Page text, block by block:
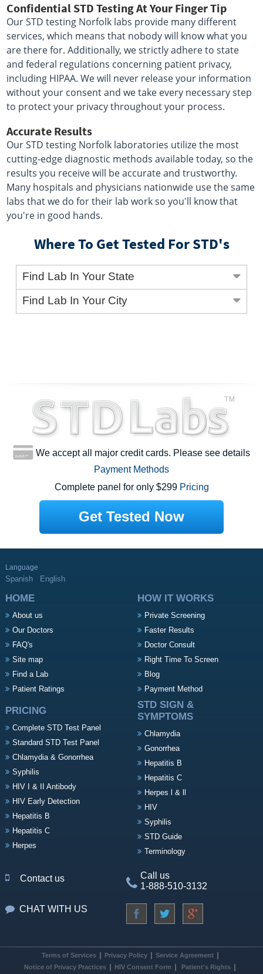
Confidential STD Testing At Your Finger Tip
Our STD testing Norfolk labs provide many different
services, which means that nobody will know what you
are there for. Additionally, we strictly adhere to state
and federal regulations concerning patient privacy,
including HIPAA. We will never release your information
without your consent and we take every necessary step
to protect your privacy throughout your process.
Accurate Results
Our STD testing Norfolk laboratories utilize the most
cutting-edge diagnostic methods available today, so the
results you receive will be accurate and trustworthy.
Many hospitals and physicians nationwide use the same
labs that we do for their lab work so you'll know that
you're in good hands.
Where To Get Tested For STD's
Find Lab In Your State
Find Lab In Your City
We accept all major credit cards. Please see details
Payment Methods
Complete panel for only $299 Pricing
Get Tested Now
Language
Spanish English
HOME
About us
Our Doctors
FAQ's
Site map
Find a Lab
Patient Ratings
HOW IT WORKS
Private Screening
Faster Results
Doctor Consult
Right Time To Screen
Blog
Payment Method
PRICING
Complete STD Test Panel
Standard STD Test Panel
Chlamydia & Gonorrhea
Syphilis
HIV I & II Antibody
HIV Early Detection
Hepatitis B
Hepatitis C
Herpes
STD SIGN &
SYMPTOMS
Chlamydia
Gonorrhea
Hepatitis B
Hepatitis C
Herpes l & ll
HIV
Syphilis
STD Guide
Terminology
Contact us
Call us
1-888-510-3132
CHAT WITH US
Terms of Services Privacy Policy
Service Agreement
Notice of Privacy Practices
HIV Consent Form Patient's Rights